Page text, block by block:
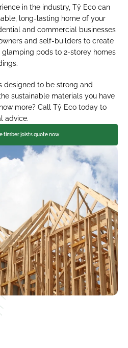
in the industry, Tŷ Eco can
long-lasting home of your
and commercial businesses
and self-builders to create
pods to 2-storey homes
designed to be strong and
sustainable materials you have
more? Call Tŷ Eco today to
advice.
timber joists quote now